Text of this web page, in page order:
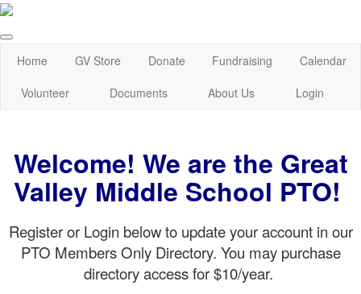
Home GV Store Donate Fundraising
Calendar
Volunteer
Documents About Us Login
Welcome! We are the Great
Valley Middle School PTO!
Register or Login below to update your account in our
PTO Members Only Directory. You may purchase
directory access for $10/year.